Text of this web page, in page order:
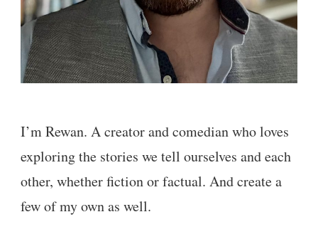
I’m Rewan. A creator and comedian who loves
exploring the stories we tell ourselves and each
other, whether fiction or factual. And create a
few of my own as well.